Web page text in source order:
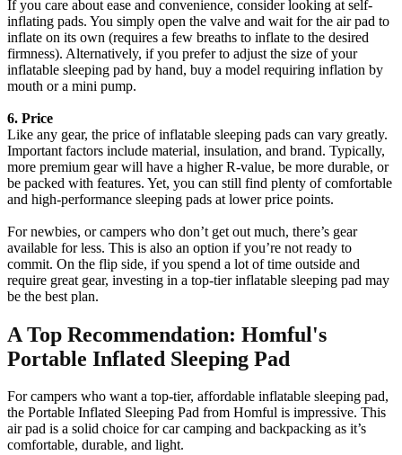
If you care about ease and convenience, consider looking at self-
inflating pads. You simply open the valve and wait for the air pad to
inflate on its own (requires a few breaths to inflate to the desired
firmness). Alternatively, if you prefer to adjust the size of your
inflatable sleeping pad by hand, buy a model requiring inflation by
mouth or a mini pump.
6. Price
Like any gear, the price of inflatable sleeping pads can vary greatly.
Important factors include material, insulation, and brand. Typically,
more premium gear will have a higher R-value, be more durable, or
be packed with features. Yet, you can still find plenty of comfortable
and high-performance sleeping pads at lower price points.
For newbies, or campers who don’t get out much, there’s gear
available for less. This is also an option if you’re not ready to
commit. On the flip side, if you spend a lot of time outside and
require great gear, investing in a top-tier inflatable sleeping pad may
be the best plan.
A Top Recommendation: Homful's
Portable Inflated Sleeping Pad
For campers who want a top-tier, affordable inflatable sleeping pad,
the Portable Inflated Sleeping Pad from Homful is impressive. This
air pad is a solid choice for car camping and backpacking as it’s
comfortable, durable, and light.